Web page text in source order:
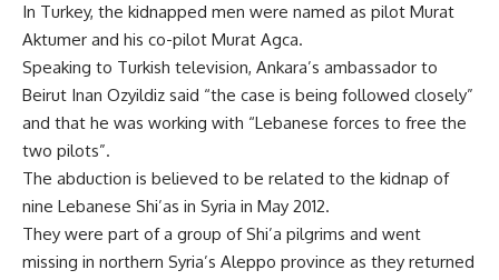
In Turkey, the kidnapped men were named as pilot Murat
Aktumer and his co-pilot Murat Agca.
Speaking to Turkish television, Ankara’s ambassador to
Beirut Inan Ozyildiz said “the case is being followed closely”
and that he was working with “Lebanese forces to free the
two pilots”.
The abduction is believed to be related to the kidnap of
nine Lebanese Shi’as in Syria in May 2012.
They were part of a group of Shi’a pilgrims and went
missing in northern Syria’s Aleppo province as they returned